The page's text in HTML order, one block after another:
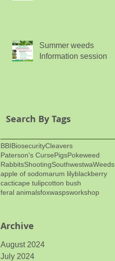
Summer weeds
Information session
Search By Tags
BBIBiosecurityCleavers
Paterson's CursePigsPokeweed
RabbitsShootingSouthwestwaWeeds
apple of sodomarum lilyblackberry
cacticape tulipcotton bush
feral animalsfoxwaspsworkshop
Archive
August 2024
July 2024